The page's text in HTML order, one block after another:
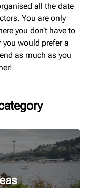
all the date
You are only
you don’t have to
you would prefer a
as much as you